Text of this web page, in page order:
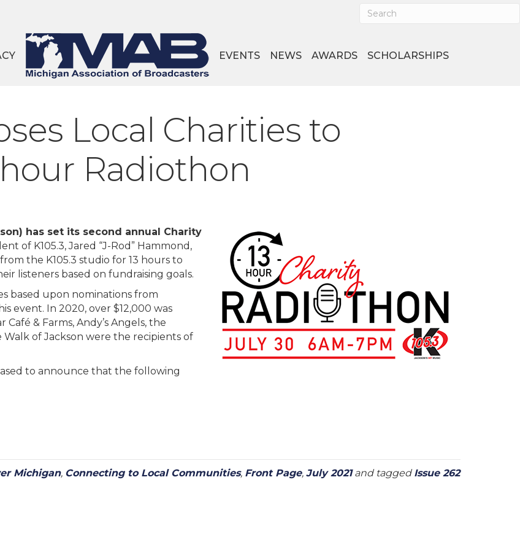
EVENTS NEWS AWARDS SCHOLARSHIPS
Local Charities to
Radiothon
has set its second annual Charity
of K105.3, Jared “J-Rod” Hammond,
the K105.3 studio for 13 hours to
listeners based on fundraising goals.
based upon nominations from
event. In 2020, over $12,000 was
& Farms, Andy’s Angels, the
of Jackson were the recipients of
to announce that the following
Michigan, Connecting to Local Communities, Front Page, July 2021and tagged Issue 262